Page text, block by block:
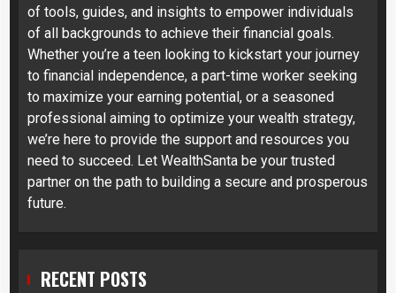
of tools, guides, and insights to empower individuals
of all backgrounds to achieve their financial goals.
Whether you’re a teen looking to kickstart your journey
to financial independence, a part-time worker seeking
to maximize your earning potential, or a seasoned
professional aiming to optimize your wealth strategy,
we’re here to provide the support and resources you
need to succeed. Let WealthSanta be your trusted
partner on the path to building a secure and prosperous
future.
RECENT POSTS